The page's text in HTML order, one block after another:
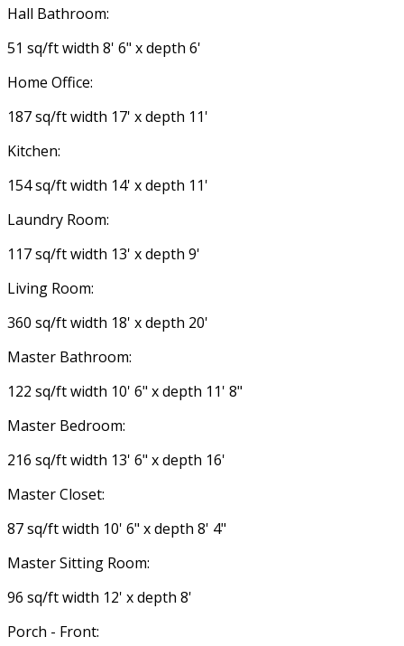
Hall Bathroom:
51 sq/ft width 8' 6" x depth 6'
Home Office:
187 sq/ft width 17' x depth 11'
Kitchen:
154 sq/ft width 14' x depth 11'
Laundry Room:
117 sq/ft width 13' x depth 9'
Living Room:
360 sq/ft width 18' x depth 20'
Master Bathroom:
122 sq/ft width 10' 6" x depth 11' 8"
Master Bedroom:
216 sq/ft width 13' 6" x depth 16'
Master Closet:
87 sq/ft width 10' 6" x depth 8' 4"
Master Sitting Room:
96 sq/ft width 12' x depth 8'
Porch - Front: